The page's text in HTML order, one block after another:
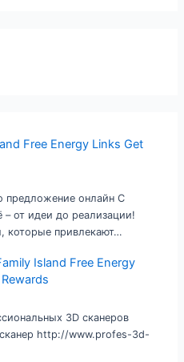
Free Energy Links Get
предложение онлайн С
– от идеи до реализации!
которые привлекают…
Island Free Energy
3D сканеров
http://www.profes-3d-